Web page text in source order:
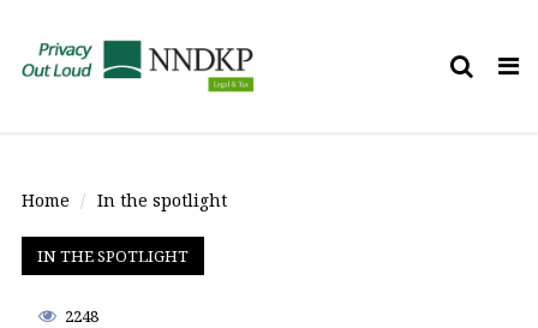
Home In the spotlight
IN THE SPOTLIGHT
2248